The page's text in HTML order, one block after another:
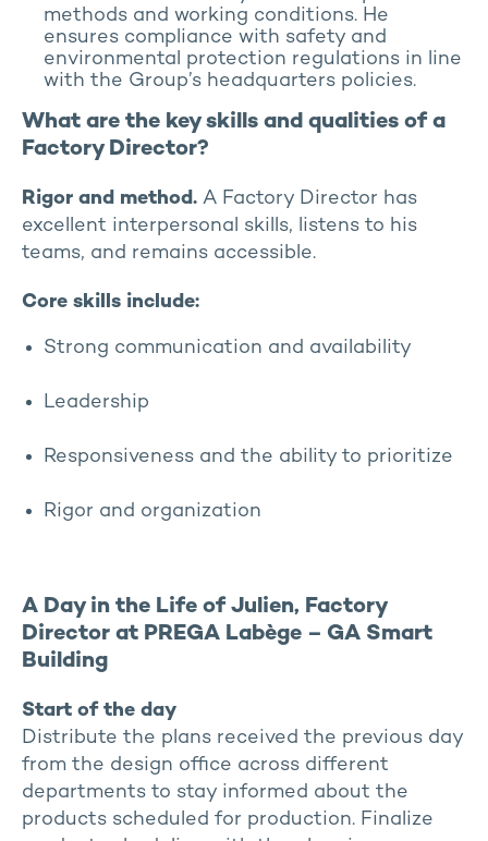
methods and working conditions. He
ensures compliance with safety and
environmental protection regulations in line
with the Group’s headquarters policies.
What are the key skills and qualities of a
Factory Director?
Rigor and method. A Factory Director has
excellent interpersonal skills, listens to his
teams, and remains accessible.
Core skills include:
Strong communication and availability
Leadership
Responsiveness and the ability to prioritize
Rigor and organization
A Day in the Life of Julien, Factory
Director at PREGA Labège – GA Smart
Building
Start of the day
Distribute the plans received the previous day
from the design office across different
departments to stay informed about the
products scheduled for production. Finalize